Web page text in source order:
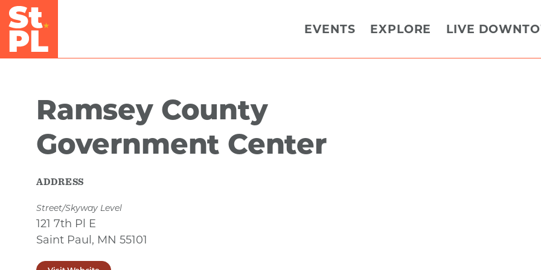
Skip to Main Content
EVENTS EXPLORE LIVE
Ramsey County
Government Center
ADDRESS
Street/Skyway Level
121 7th Pl E
Saint Paul, MN 55101